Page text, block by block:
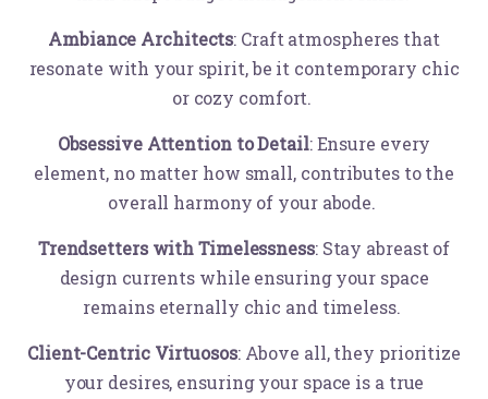
Ambiance Architects: Craft atmospheres that
resonate with your spirit, be it contemporary chic
or cozy comfort.
Obsessive Attention to Detail: Ensure every
element, no matter how small, contributes to the
overall harmony of your abode.
Trendsetters with Timelessness: Stay abreast of
design currents while ensuring your space
remains eternally chic and timeless.
Client-Centric Virtuosos: Above all, they prioritize
your desires, ensuring your space is a true